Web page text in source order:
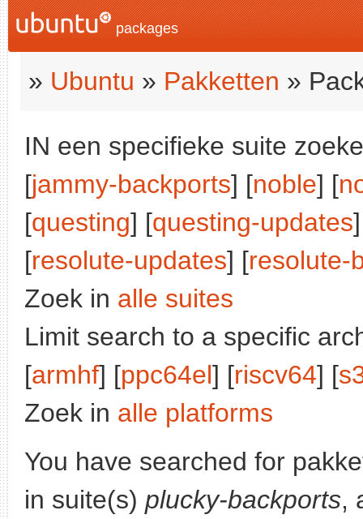
packages
» Ubuntu » Pakketten »
IN een specifieke suite
[jammy-backports] [noble] [
[questing] [questing-updates
[resolute-updates] [resolute-
Zoek in alle suites
Limit search to a specific
[armhf] [ppc64el] [riscv64] [
Zoek in alle platforms
You have searched for
in suite(s) plucky-backports,